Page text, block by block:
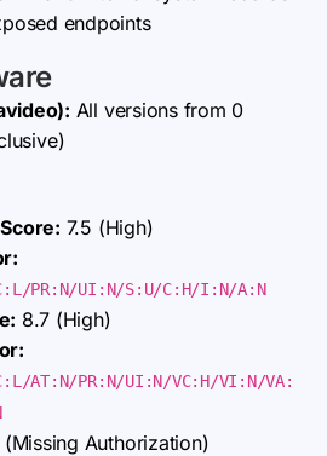
endpoints
All versions from 0
7.5 (High)
PR:N/UI:N/S:U/C:H/I:N/A:N
8.7 (High)
AT:N/PR:N/UI:N/VC:H/VI:N/VA:
Authorization)